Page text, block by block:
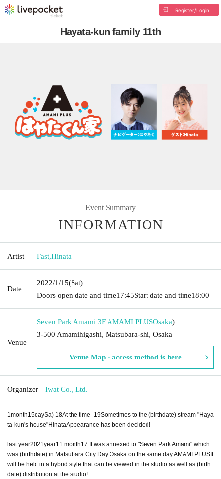
Register/Login
Hayata-kun family 11th
Event Summary
INFORMATION
Artist Fast,Hinata
Date
2022/1/15(Sat)
Doors open date and time17:45Start date and time18:00
Venue
Seven Park Amami 3F AMAMI PLUSOsaka)
3-500 Amamihigashi, Matsubara-shi, Osaka
Venue Map · access method is here
Organizer Iwat Co., Ltd.
1 month15daySa) 18At the time -19Sometimes to the (birthdate) stream "Haya
ta-kun's house"HinataAppearance has been decided!
last year2021 year11 month17 It was annexed to "Seven Park Amami" which
was (birthdate) in Matsubara City Day Osaka on the same day.AMAMI PLUSIt
will be held in a hybrid style that can be viewed in the studio as well as (birth
date) distribution at the studio!